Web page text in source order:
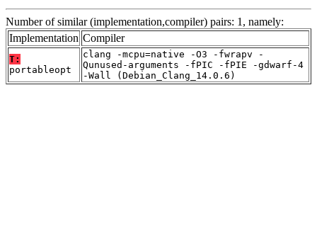
Number of similar (implementation,compiler) pairs: 1, namely:
Implementation Compiler
T:
portableopt
clang -mcpu=native -O3 -fwrapv -
Qunused-arguments -fPIC -fPIE -gdwarf-4
-Wall (Debian_Clang_14.0.6)